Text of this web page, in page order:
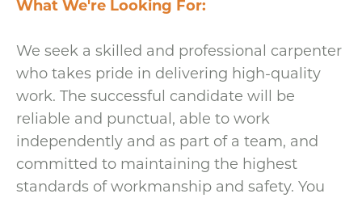
What We're Looking For:
We seek a skilled and professional carpenter
who takes pride in delivering high-quality
work. The successful candidate will be
reliable and punctual, able to work
independently and as part of a team, and
committed to maintaining the highest
standards of workmanship and safety. You